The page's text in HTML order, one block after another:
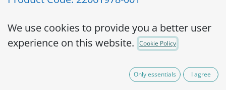
AOAC-PTM Certified
Simple operation, reliable results High
precision Very small incubation space and
We use cookies to provide you a better user
experience on this website.
Cookie Policy
Only essentials I agree